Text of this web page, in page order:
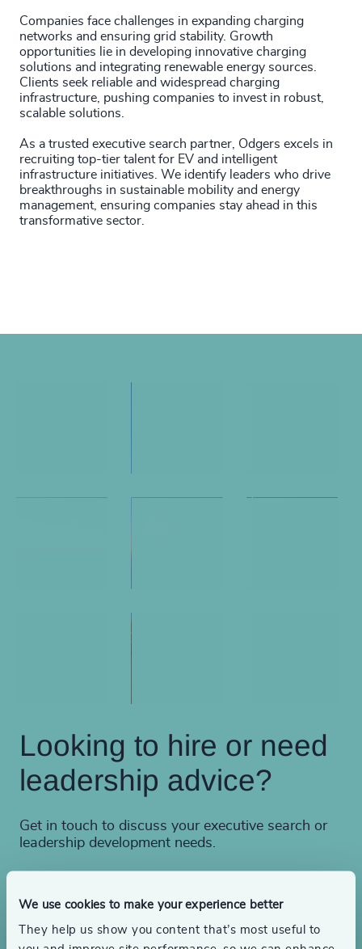
We use cookies to make your experience better
They help us show you content that’s most useful to
Companies face challenges in expanding charging
networks and ensuring grid stability. Growth
opportunities lie in developing innovative charging
solutions and integrating renewable energy sources.
Clients seek reliable and widespread charging
infrastructure, pushing companies to invest in robust,
scalable solutions.
As a trusted executive search partner, Odgers excels in
recruiting top-tier talent for EV and intelligent
infrastructure initiatives. We identify leaders who drive
breakthroughs in sustainable mobility and energy
management, ensuring companies stay ahead in this
transformative sector.
Looking to hire or need
leadership advice?
Get in touch to discuss your executive search or
leadership development needs.